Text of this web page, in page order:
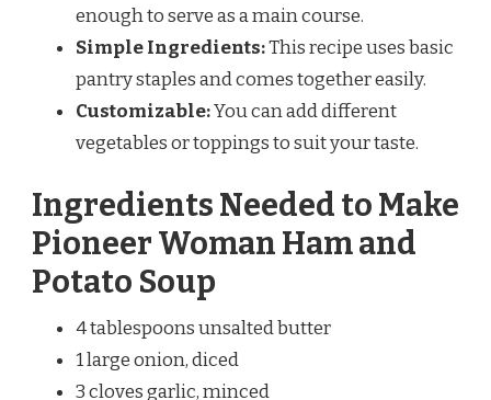
enough to serve as a main course.
Simple Ingredients:This recipe uses basic
pantry staples and comes together easily.
Customizable:You can add different
vegetables or toppings to suit your taste.
Ingredients Needed to Make
Pioneer Woman Ham and
Potato Soup
4 tablespoons unsalted butter
1 large onion, diced
3 cloves garlic, minced